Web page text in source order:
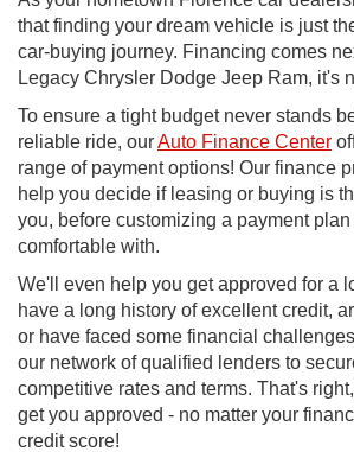
that finding your dream vehicle is just
car-buying journey. Financing comes
Legacy Chrysler Dodge Jeep Ram, it's
To ensure a tight budget never stands
reliable ride, ourAuto Finance Center
range of payment options! Our finance
help you decide if leasing or buying is
you, before customizing a payment
comfortable with.
We'll even help you get approved for a
have a long history of excellent credit,
or have faced some financial
our network of qualified lenders to
competitive rates and terms. That's
get you approved - no matter your
credit score!